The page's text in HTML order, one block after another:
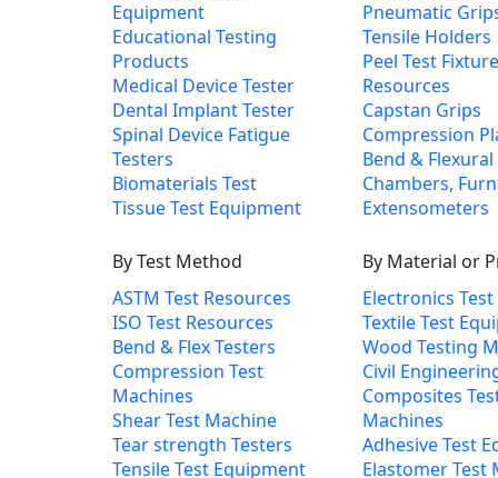
Equipment
Educational Testing
Products
Medical Device Tester
Dental Implant Tester
Spinal Device Fatigue
Testers
Biomaterials Test
Tissue Test Equipment
Pneumatic
Tensile Holders
Peel Test
Resources
Capstan Grips
Compression
Bend &
Chambers,
Extensometers
By Test Method
By Material or
ASTM Test Resources
ISO Test Resources
Bend & Flex Testers
Compression Test
Machines
Shear Test Machine
Tear strength Testers
Tensile Test Equipment
Electronics
Textile Test
Wood Testing
Civil
Composites
Machines
Adhesive Test
Elastomer Test